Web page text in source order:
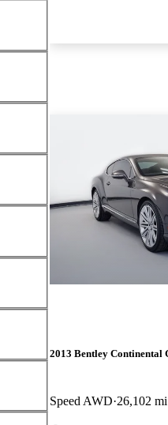
2013 Bentley Continental
Speed AWD 26,102 mi